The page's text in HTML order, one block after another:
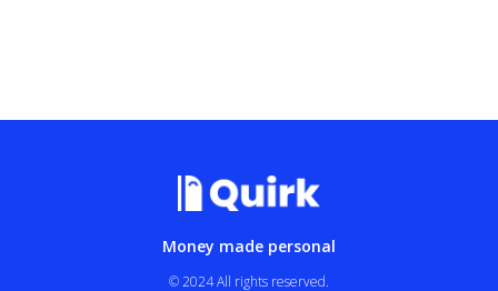
Money made personal
© 2024 All rights reserved.